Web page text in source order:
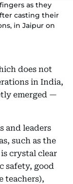
as they
casting their
in Jaipur on
does not
in India,
emerged —
and leaders
such as the
crystal clear
safety, good
teachers),